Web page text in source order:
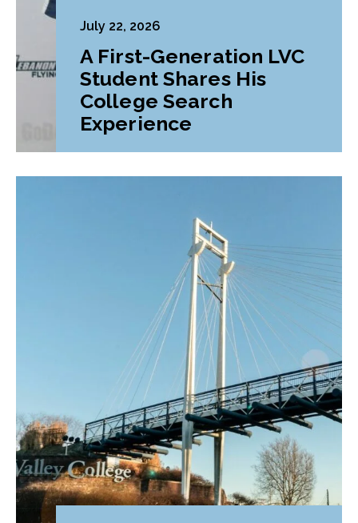
July 22, 2026
A First-Generation LVC
Student Shares His
College Search
Experience